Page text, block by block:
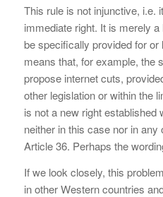
This rule is not injunctive, i.e.
immediate right. It is merely
be specifically provided for
means that, for example, the
propose internet cuts,
other legislation or within the
is not a new right established
neither in this case nor in
Article 36. Perhaps the
If we look closely, this
in other Western countries